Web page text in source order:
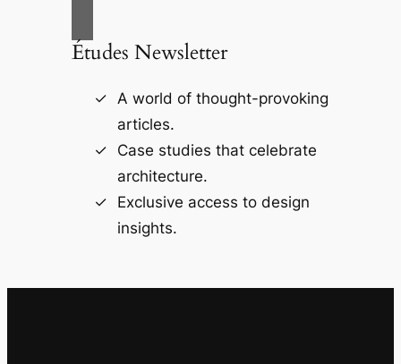
Études Newsletter
A world of thought-provoking
articles.
Case studies that celebrate
architecture.
Exclusive access to design
insights.